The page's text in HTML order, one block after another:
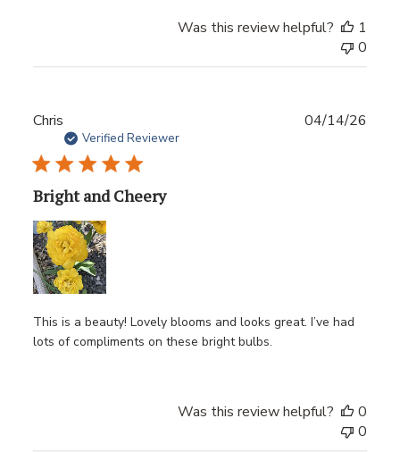
Was this review helpful?
1
0
Chris
Verified Reviewer
Bright and Cheery
This is a beauty! Lovely blooms and looks great. I’ve had
lots of compliments on these bright bulbs.
04/14/26
Was this review helpful?
0
0